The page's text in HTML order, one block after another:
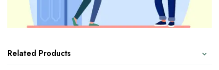
Related Products